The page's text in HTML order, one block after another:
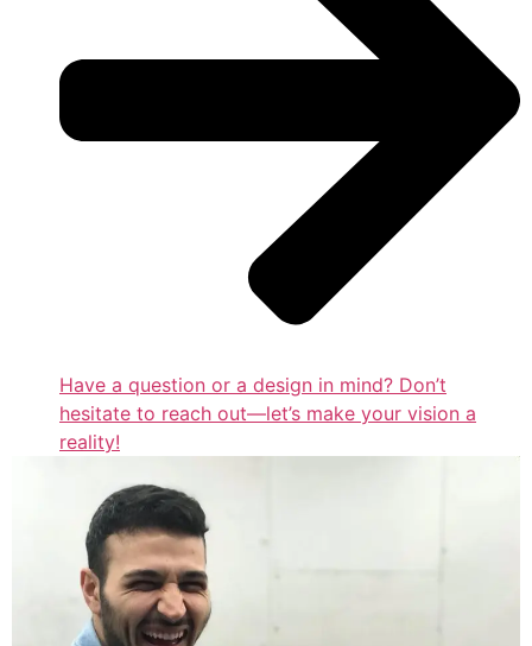
Have a question or a design in mind? Don’t
hesitate to reach out—let’s make your vision a
reality!